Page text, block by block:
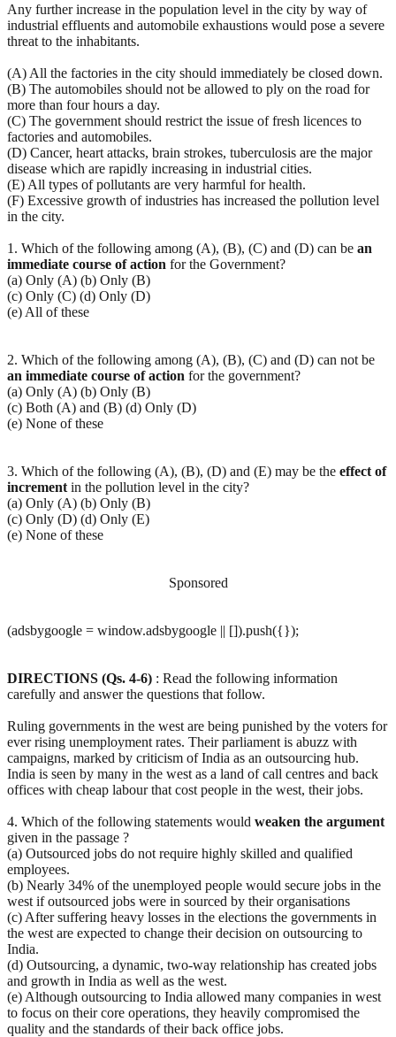
Any further increase in the population level in the city by way of
industrial effluents and automobile exhaustions would pose a severe
threat to the inhabitants.
(A) All the factories in the city should immediately be closed down.
(B) The automobiles should not be allowed to ply on the road for
more than four hours a day.
(C) The government should restrict the issue of fresh licences to
factories and automobiles.
(D) Cancer, heart attacks, brain strokes, tuberculosis are the major
disease which are rapidly increasing in industrial cities.
(E) All types of pollutants are very harmful for health.
(F) Excessive growth of industries has increased the pollution level
in the city.
1. Which of the following among (A), (B), (C) and (D) can be an
immediate course of action for the Government?
(a) Only (A) (b) Only (B)
(c) Only (C) (d) Only (D)
(e) All of these
2. Which of the following among (A), (B), (C) and (D) can not be
an immediate course of action for the government?
(a) Only (A) (b) Only (B)
(c) Both (A) and (B) (d) Only (D)
(e) None of these
3. Which of the following (A), (B), (D) and (E) may be the effect of
increment in the pollution level in the city?
(a) Only (A) (b) Only (B)
(c) Only (D) (d) Only (E)
(e) None of these
Sponsored
(adsbygoogle = window.adsbygoogle || []).push({});
DIRECTIONS (Qs. 4-6) : Read the following information
carefully and answer the questions that follow.
Ruling governments in the west are being punished by the voters for
ever rising unemployment rates. Their parliament is abuzz with
campaigns, marked by criticism of India as an outsourcing hub.
India is seen by many in the west as a land of call centres and back
offices with cheap labour that cost people in the west, their jobs.
4. Which of the following statements would weaken the argument
given in the passage ?
(a) Outsourced jobs do not require highly skilled and qualified
employees.
(b) Nearly 34% of the unemployed people would secure jobs in the
west if outsourced jobs were in sourced by their organisations
(c) After suffering heavy losses in the elections the governments in
the west are expected to change their decision on outsourcing to
India.
(d) Outsourcing, a dynamic, two-way relationship has created jobs
and growth in India as well as the west.
(e) Although outsourcing to India allowed many companies in west
to focus on their core operations, they heavily compromised the
quality and the standards of their back office jobs.